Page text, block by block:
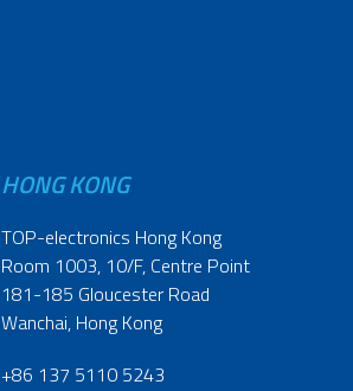
HONG KONG
TOP-electronics Hong Kong
Room 1003, 10/F, Centre Point
181-185 Gloucester Road
Wanchai, Hong Kong
+86 137 5110 5243